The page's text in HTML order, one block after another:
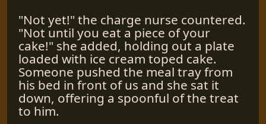
"Not yet!" the charge nurse countered.
"Not until you eat a piece of your
cake!" she added, holding out a plate
loaded with ice cream toped cake.
Someone pushed the meal tray from
his bed in front of us and she sat it
down, offering a spoonful of the treat
to him.